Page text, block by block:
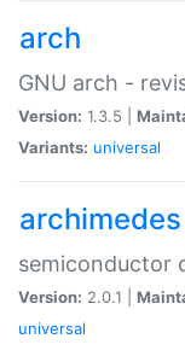
arch
GNU arch -
Version: 1.3.5 |
Variants: universal
archimedes
semiconductor
Version: 2.0.1 |
universal